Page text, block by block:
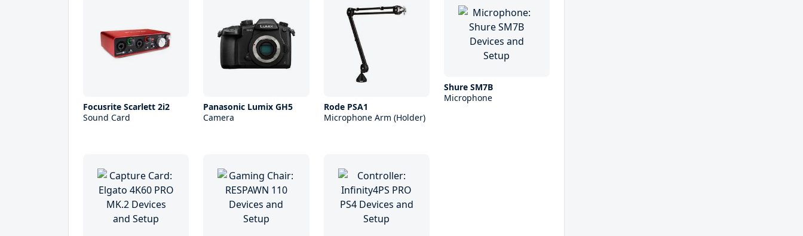
Focusrite Scarlett 2i2
Sound Card
Panasonic Lumix GH5
Camera
Rode PSA1
Microphone Arm (Holder)
Shure SM7B
Microphone